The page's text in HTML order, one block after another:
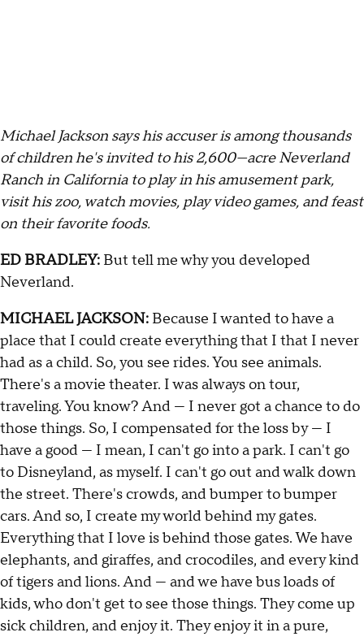
Michael Jackson says his accuser is among thousands
of children he's invited to his 2,600—acre Neverland
Ranch in California to play in his amusement park,
visit his zoo, watch movies, play video games, and feast
on their favorite foods.
ED BRADLEY: But tell me why you developed
Neverland.
MICHAEL JACKSON: Because I wanted to have a
place that I could create everything that I that I never
had as a child. So, you see rides. You see animals.
There's a movie theater. I was always on tour,
traveling. You know? And — I never got a chance to do
those things. So, I compensated for the loss by — I
have a good — I mean, I can't go into a park. I can't go
to Disneyland, as myself. I can't go out and walk down
the street. There's crowds, and bumper to bumper
cars. And so, I create my world behind my gates.
Everything that I love is behind those gates. We have
elephants, and giraffes, and crocodiles, and every kind
of tigers and lions. And — and we have bus loads of
kids, who don't get to see those things. They come up
sick children, and enjoy it. They enjoy it in a pure,